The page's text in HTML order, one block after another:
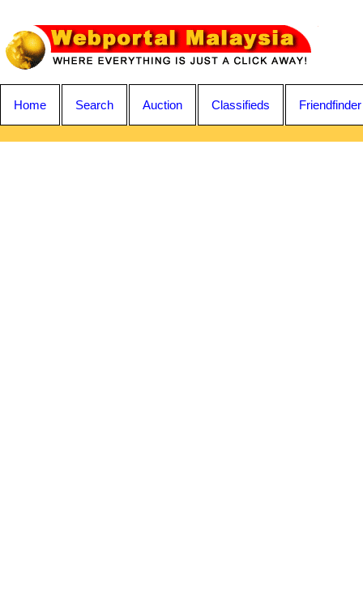
Home Search Auction Classifieds Friendfinder